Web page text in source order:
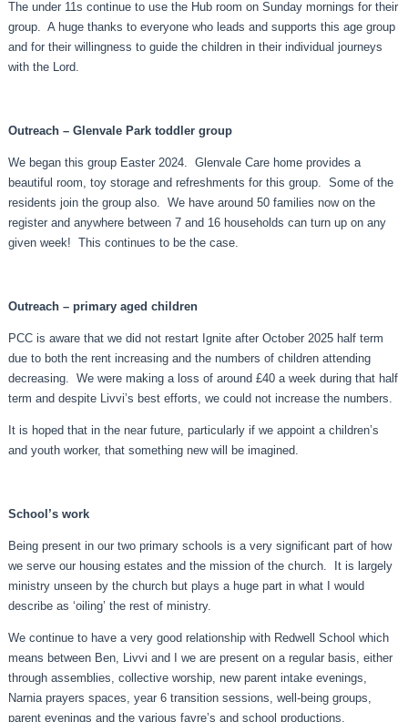
The under 11s continue to use the Hub room on Sunday mornings for their
group. A huge thanks to everyone who leads and supports this age group
and for their willingness to guide the children in their individual journeys
with the Lord.
Outreach – Glenvale Park toddler group
We began this group Easter 2024. Glenvale Care home provides a
beautiful room, toy storage and refreshments for this group. Some of the
residents join the group also. We have around 50 families now on the
register and anywhere between 7 and 16 households can turn up on any
given week! This continues to be the case.
Outreach – primary aged children
PCC is aware that we did not restart Ignite after October 2025 half term
due to both the rent increasing and the numbers of children attending
decreasing. We were making a loss of around £40 a week during that half
term and despite Livvi’s best efforts, we could not increase the numbers.
It is hoped that in the near future, particularly if we appoint a children’s
and youth worker, that something new will be imagined.
School’s work
Being present in our two primary schools is a very significant part of how
we serve our housing estates and the mission of the church. It is largely
ministry unseen by the church but plays a huge part in what I would
describe as ‘oiling’ the rest of ministry.
We continue to have a very good relationship with Redwell School which
means between Ben, Livvi and I we are present on a regular basis, either
through assemblies, collective worship, new parent intake evenings,
Narnia prayers spaces, year 6 transition sessions, well-being groups,
parent evenings and the various fayre’s and school productions.